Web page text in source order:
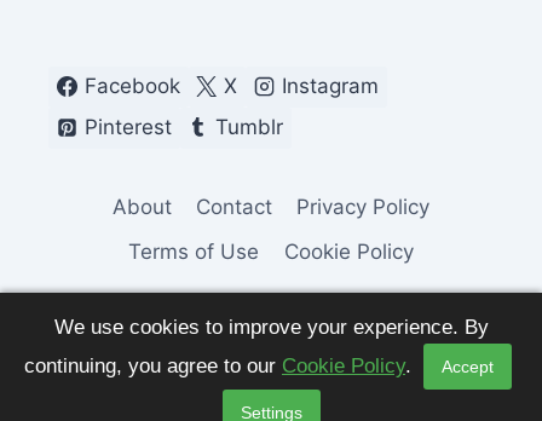
We use cookies to improve your experience. By
continuing, you agree to our Cookie Policy. Accept
Settings
Facebook X
Instagram
Pinterest
Tumblr
About Contact
Privacy Policy
Terms of Use
Cookie Policy
© 2026 Fashion Pulse Trends. All Rights
Reserved.